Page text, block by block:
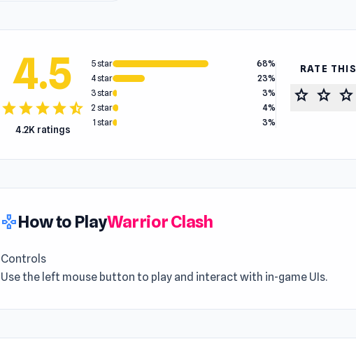
4.5
starstarstarstarstar_half
4.2K ratings
5 star
68%
4 star
23%
3 star
3%
2 star
4%
1 star
3%
RATE
star star star
gamepadHow to PlayWarrior Clash
Controls
Use the left mouse button to play and interact with in-game UIs.